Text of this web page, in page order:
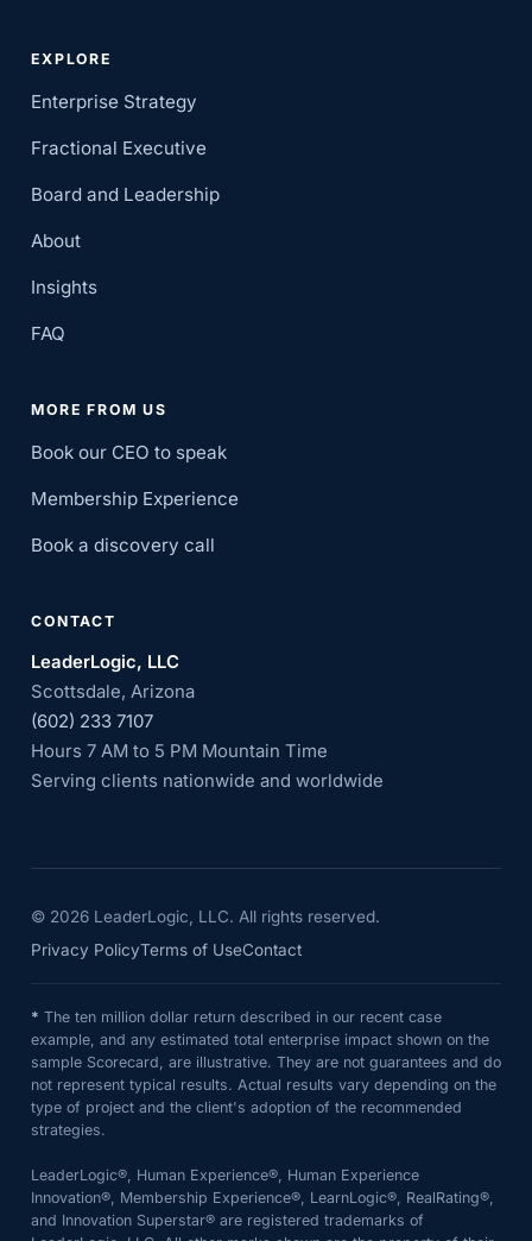
EXPLORE
Enterprise Strategy
Fractional Executive
Board and Leadership
About
Insights
FAQ
MORE FROM US
Book our CEO to speak
Membership Experience
Book a discovery call
CONTACT
LeaderLogic, LLC
Scottsdale, Arizona
(602) 233 7107
Hours 7 AM to 5 PM Mountain Time
Serving clients nationwide and worldwide
© 2026 LeaderLogic, LLC. All rights reserved.
Privacy PolicyTerms of UseContact
* The ten million dollar return described in our recent case
example, and any estimated total enterprise impact shown on the
sample Scorecard, are illustrative. They are not guarantees and do
not represent typical results. Actual results vary depending on the
type of project and the client's adoption of the recommended
strategies.
LeaderLogic®, Human Experience®, Human Experience
Innovation®, Membership Experience®, LearnLogic®, RealRating®,
and Innovation Superstar® are registered trademarks of